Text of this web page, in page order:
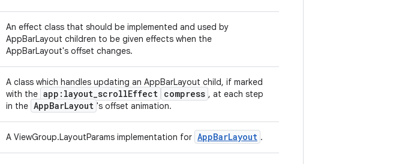
An effect class that should be implemented and used by
AppBarLayout children to be given effects when the
AppBarLayout's offset changes.
A class which handles updating an AppBarLayout child, if marked
with the app:layout_scrollEffect compress , at each step
in the AppBarLayout 's offset animation.
A ViewGroup.LayoutParams implementation for AppBarLayout .